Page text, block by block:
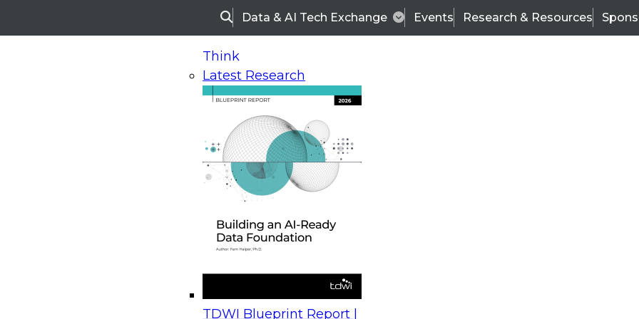
SearchData & AI Tech Exchange Events Research & Resources
Think
Latest Research
TDWI Blueprint Report |
On-Demand Webinars
Upcoming Webinars
Beyond the Contact Center: Turning Every Interaction into